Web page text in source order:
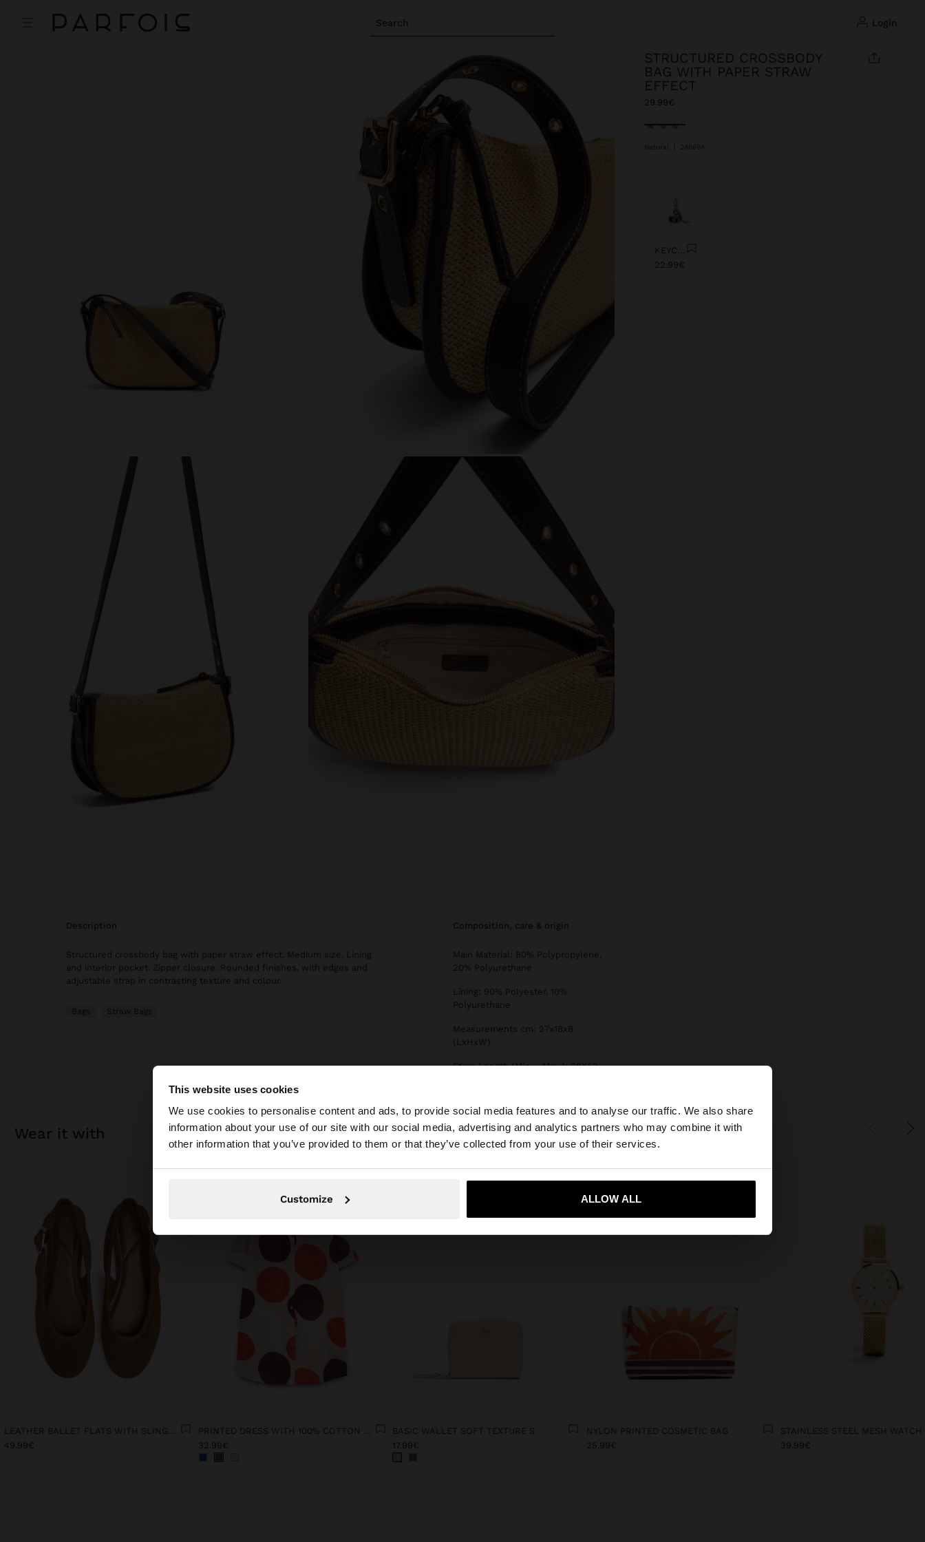
This website uses cookies
We use cookies to personalise content and ads, to provide social media features and to analyse our traffic. We also share
information about your use of our site with our social media, advertising and analytics partners who may combine it with
other information that you’ve provided to them or that they’ve collected from your use of their services.
Customize ALLOW ALL
Search login
×
You are accessing the site from Greece. Do you want to browse our United States website?
Yes, take me to United States
STRUCTURED CROSSBODY
BAG WITH PAPER STRAW
EFFECT
29.99€
selected
Natural 248694
22.99€
description
Structured crossbody bag with paper straw effect. Medium size. Lining
and interior pocket. Zipper closure. Rounded finishes, with edges and
adjustable strap in contrasting texture and colour.
Bags Straw Bags
composition, care & origin
Main Material: 80% Polypropylene,
20% Polyurethane
Lining: 90% Polyester, 10%
Polyurethane
Measurements cm: 27x18x8
(LxHxW)
Strap Length (Min. - Max.): 38X52
wear it with
49.99€
32.99€
BASIC WALLET SOFT TEXTURE S
17.99€
NYLON PRINTED COSMETIC BAG
25.99€
STAINLESS STEEL MESH WATCH
39.99€